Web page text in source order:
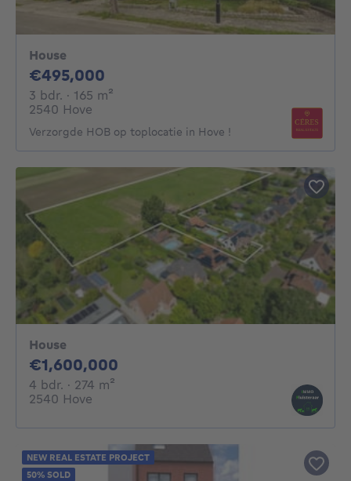
House
€495,000
3 bdr. 3 bedrooms
· 165 m²
2540 Hove
Verzorgde HOB op toplocatie in Hove !
House
€1,600,000
4 bdr. 4 bedrooms
· 274 m²
2540 Hove
NEW REAL ESTATE PROJECT
50% SOLD